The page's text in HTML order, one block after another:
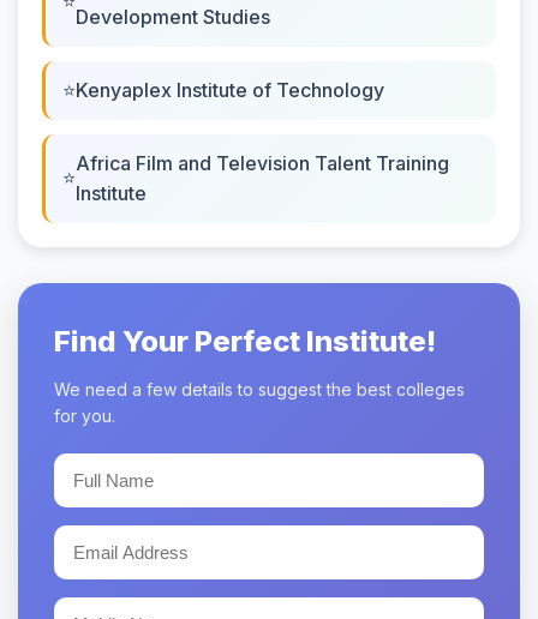
Development Studies
Kenyaplex Institute of Technology
Africa Film and Television Talent Training
Institute
Find Your Perfect Institute!
We need a few details to suggest the best colleges
for you.